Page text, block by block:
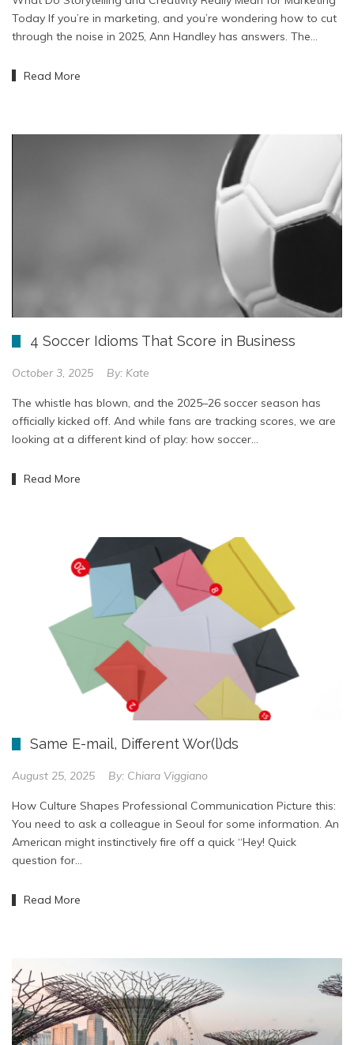
Today If you’re in marketing, and you’re wondering how to cut
through the noise in 2025, Ann Handley has answers. The…
Read More
4 Soccer Idioms That Score in Business
October 3, 2025 By: Kate
The whistle has blown, and the 2025–26 soccer season has
officially kicked off. And while fans are tracking scores, we are
looking at a different kind of play: how soccer…
Read More
Same E-mail, Different Wor(l)ds
August 25, 2025 By: Chiara Viggiano
How Culture Shapes Professional Communication Picture this:
You need to ask a colleague in Seoul for some information. An
American might instinctively fire off a quick “Hey! Quick
question for…
Read More